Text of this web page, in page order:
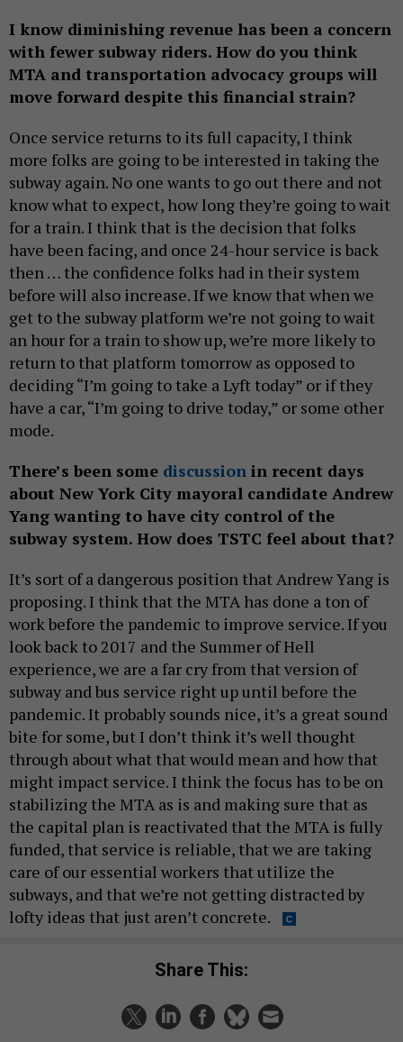
I know diminishing revenue has been a concern
with fewer subway riders. How do you think
MTA and transportation advocacy groups will
move forward despite this financial strain?
Once service returns to its full capacity, I think
more folks are going to be interested in taking the
subway again. No one wants to go out there and not
know what to expect, how long they’re going to wait
for a train. I think that is the decision that folks
have been facing, and once 24-hour service is back
then … the confidence folks had in their system
before will also increase. If we know that when we
get to the subway platform we’re not going to wait
an hour for a train to show up, we’re more likely to
return to that platform tomorrow as opposed to
deciding “I’m going to take a Lyft today” or if they
have a car, “I’m going to drive today,” or some other
mode.
There’s been some discussion in recent days
about New York City mayoral candidate Andrew
Yang wanting to have city control of the
subway system. How does TSTC feel about that?
It’s sort of a dangerous position that Andrew Yang is
proposing. I think that the MTA has done a ton of
work before the pandemic to improve service. If you
look back to 2017 and the Summer of Hell
experience, we are a far cry from that version of
subway and bus service right up until before the
pandemic. It probably sounds nice, it’s a great sound
bite for some, but I don’t think it’s well thought
through about what that would mean and how that
might impact service. I think the focus has to be on
stabilizing the MTA as is and making sure that as
the capital plan is reactivated that the MTA is fully
funded, that service is reliable, that we are taking
care of our essential workers that utilize the
subways, and that we’re not getting distracted by
lofty ideas that just aren’t concrete.
Share This: